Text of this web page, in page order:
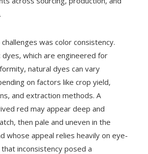
was color consistency.
dyes, which are engineered for
natural dyes can vary
on factors like crop yield,
and extraction methods. A
red may appear deep and
then pale and uneven in the
whose appeal relies heavily on eye-
inconsistency posed a